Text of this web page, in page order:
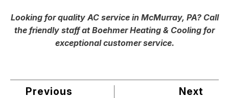
Looking for quality AC service in McMurray, PA? Call
the friendly staff at Boehmer Heating & Cooling for
exceptional customer service.
Previous Next